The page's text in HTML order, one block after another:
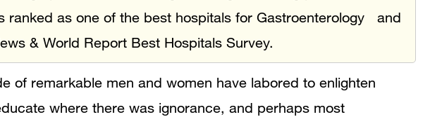
ranked as one of the best hospitals for Gastroenterology and
& World Report Best Hospitals Survey.
of remarkable men and women have labored to enlighten
where there was ignorance, and perhaps most